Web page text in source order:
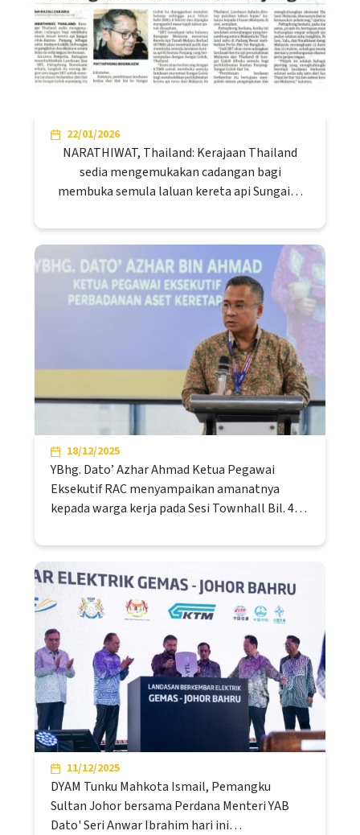
22/01/2026
NARATHIWAT, Thailand: Kerajaan Thailand
sedia mengemukakan cadangan bagi
membuka semula laluan kereta api Sungai…
18/12/2025
YBhg. Dato’ Azhar Ahmad Ketua Pegawai
Eksekutif RAC menyampaikan amanatnya
kepada warga kerja pada Sesi Townhall Bil. 4…
11/12/2025
DYAM Tunku Mahkota Ismail, Pemangku
Sultan Johor bersama Perdana Menteri YAB
Dato' Seri Anwar Ibrahim hari ini…